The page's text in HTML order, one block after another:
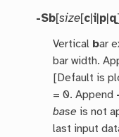
-Sb[size[c |i p q
Vertical bar
bar width.
[Default is
= 0. Append
base is not
last input